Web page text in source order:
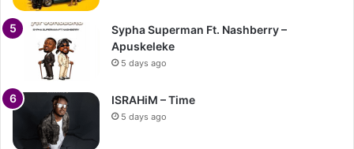
Sypha Superman Ft. Nashberry –
Apuskeleke
5 days ago
ISRAHiM – Time
5 days ago